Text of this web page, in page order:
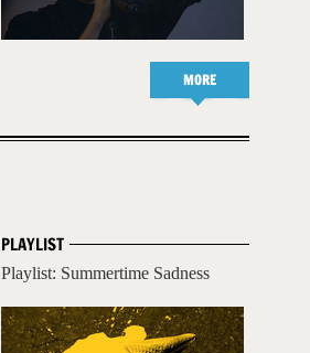
MORE
PLAYLIST
Playlist: Summertime Sadness